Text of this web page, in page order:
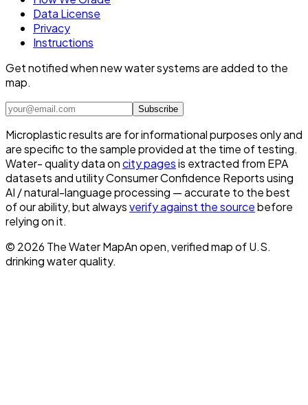
Data License
Privacy
Instructions
Get notified when new water systems are added to the
map.
Subscribe
Microplastic results are for informational purposes only and
are specific to the sample provided at the time of testing.
Water- quality data oncity pagesis extracted from EPA
datasets and utility Consumer Confidence Reports using
AI / natural-language processing — accurate to the best
of our ability, but alwaysverify against the sourcebefore
relying on it.
© 2026 The Water MapAn open, verified map of U.S.
drinking water quality.